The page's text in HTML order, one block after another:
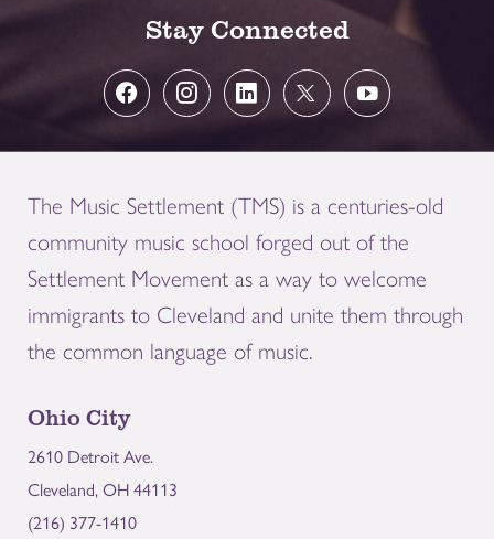
Stay Connected
The Music Settlement (TMS) is a centuries-old
community music school forged out of the
Settlement Movement as a way to welcome
immigrants to Cleveland and unite them through
the common language of music.
Ohio City
2610 Detroit Ave.
Cleveland, OH 44113
(216) 377-1410